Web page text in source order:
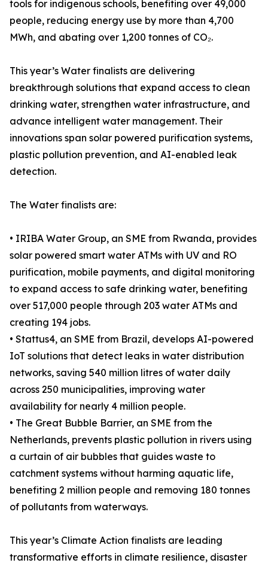
tools for indigenous schools, benefiting over 49,000
people, reducing energy use by more than 4,700
MWh, and abating over 1,200 tonnes of CO₂.
This year’s Water finalists are delivering
breakthrough solutions that expand access to clean
drinking water, strengthen water infrastructure, and
advance intelligent water management. Their
innovations span solar powered purification systems,
plastic pollution prevention, and AI-enabled leak
detection.
The Water finalists are:
• IRIBA Water Group, an SME from Rwanda, provides
solar powered smart water ATMs with UV and RO
purification, mobile payments, and digital monitoring
to expand access to safe drinking water, benefiting
over 517,000 people through 203 water ATMs and
creating 194 jobs.
• Stattus4, an SME from Brazil, develops AI-powered
IoT solutions that detect leaks in water distribution
networks, saving 540 million litres of water daily
across 250 municipalities, improving water
availability for nearly 4 million people.
• The Great Bubble Barrier, an SME from the
Netherlands, prevents plastic pollution in rivers using
a curtain of air bubbles that guides waste to
catchment systems without harming aquatic life,
benefiting 2 million people and removing 180 tonnes
of pollutants from waterways.
This year’s Climate Action finalists are leading
transformative efforts in climate resilience, disaster